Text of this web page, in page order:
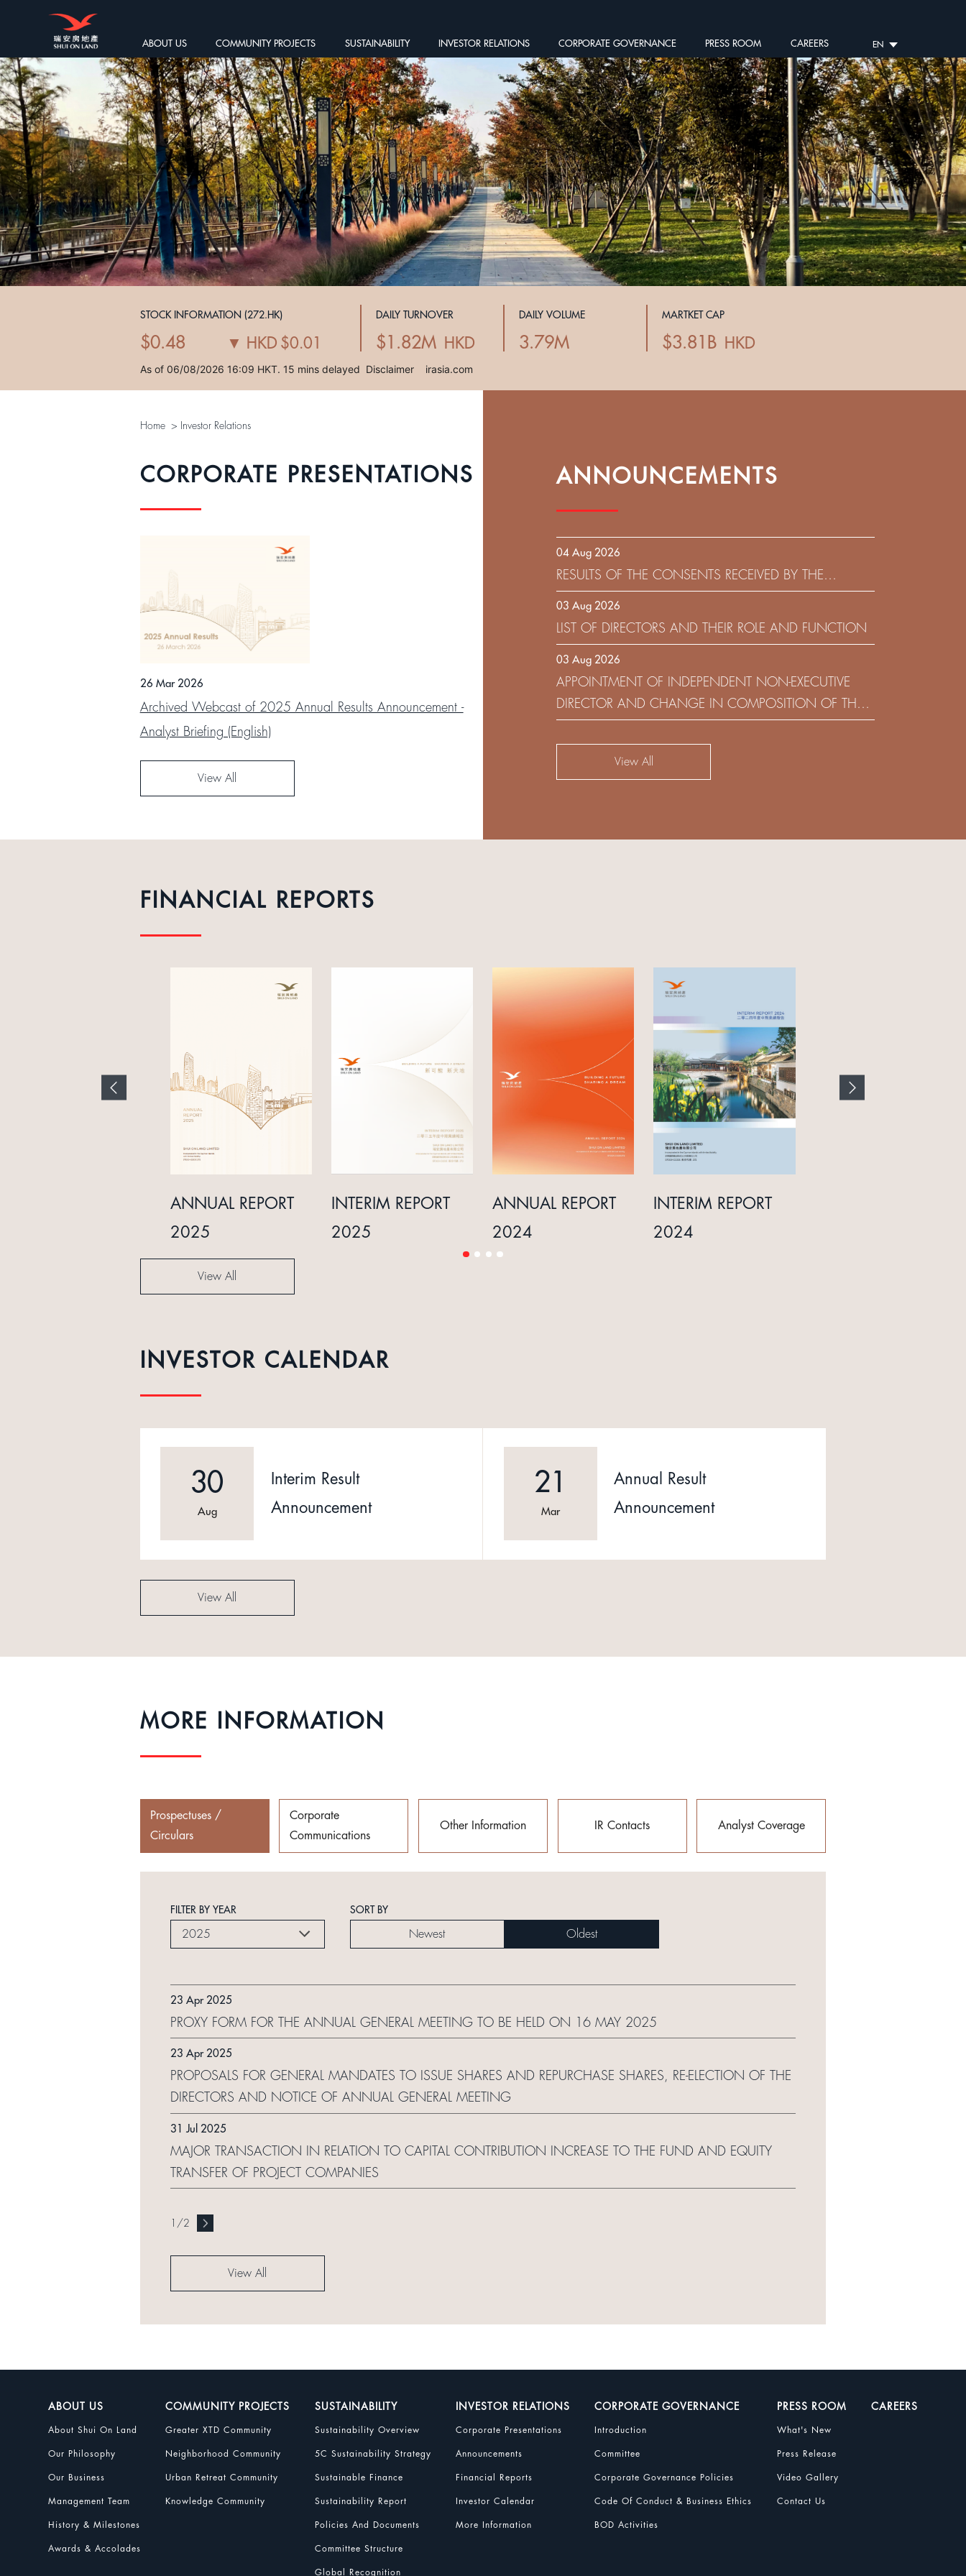
ABOUT US COMMUNITY PROJECTS SUSTAINABILITY INVESTOR RELATIONS CORPORATE GOVERNANCE PRESS ROOM CAREERS EN
Home > Investor Relations
CORPORATE PRESENTATIONS
26 Mar 2026
Archived Webcast of 2025 Annual Results Announcement -
Analyst Briefing (English)
View All
ANNOUNCEMENTS
04 Aug 2026
RESULTS OF THE CONSENTS RECEIVED BY THE
DEVELOPMENT (HOLDING) LIMITED
03 Aug 2026
LIST OF DIRECTORS AND THEIR ROLE AND FUNCTION
03 Aug 2026
APPOINTMENT OF INDEPENDENT NON-EXECUTIVE
DIRECTOR AND CHANGE IN COMPOSITION OF THE
View All
FINANCIAL REPORTS
ANNUAL REPORT
2025
INTERIM REPORT
2025
ANNUAL REPORT
2024
INTERIM REPORT
2024
View All
INVESTOR CALENDAR
30
Aug
Interim Result
Announcement
21
Mar
Annual Result
Announcement
View All
MORE INFORMATION
Prospectuses /
Circulars
Corporate
Communications
Other Information IR Contacts Analyst Coverage
FILTER BY YEAR
2025
SORT BY
Newest Oldest
23 Apr 2025
PROXY FORM FOR THE ANNUAL GENERAL MEETING TO BE HELD ON 16 MAY 2025
23 Apr 2025
PROPOSALS FOR GENERAL MANDATES TO ISSUE SHARES AND REPURCHASE SHARES, RE-ELECTION OF THE
DIRECTORS AND NOTICE OF ANNUAL GENERAL MEETING
31 Jul 2025
MAJOR TRANSACTION IN RELATION TO CAPITAL CONTRIBUTION INCREASE TO THE FUND AND EQUITY
TRANSFER OF PROJECT COMPANIES
1 /2
View All
ABOUT US
About Shui On Land
Our Philosophy
Our Business
Management Team
History & Milestones
Awards & Accolades
COMMUNITY PROJECTS
Greater XTD Community
Neighborhood Community
Urban Retreat Community
Knowledge Community
SUSTAINABILITY
Sustainability Overview
5C Sustainability Strategy
Sustainable Finance
Sustainability Report
Policies And Documents
Committee Structure
Global Recognition
INVESTOR RELATIONS
Corporate Presentations
Announcements
Financial Reports
Investor Calendar
More Information
CORPORATE GOVERNANCE
Introduction
Committee
Corporate Governance Policies
Code Of Conduct & Business Ethics
BOD Activities
PRESS ROOM
What's New
Press Release
Video Gallery
Contact Us
CAREERS